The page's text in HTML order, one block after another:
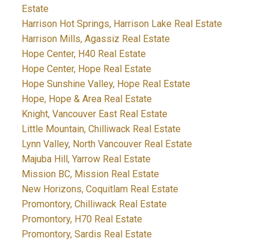
Estate
Harrison Hot Springs, Harrison Lake Real Estate
Harrison Mills, Agassiz Real Estate
Hope Center, H40 Real Estate
Hope Center, Hope Real Estate
Hope Sunshine Valley, Hope Real Estate
Hope, Hope & Area Real Estate
Knight, Vancouver East Real Estate
Little Mountain, Chilliwack Real Estate
Lynn Valley, North Vancouver Real Estate
Majuba Hill, Yarrow Real Estate
Mission BC, Mission Real Estate
New Horizons, Coquitlam Real Estate
Promontory, Chilliwack Real Estate
Promontory, H70 Real Estate
Promontory, Sardis Real Estate